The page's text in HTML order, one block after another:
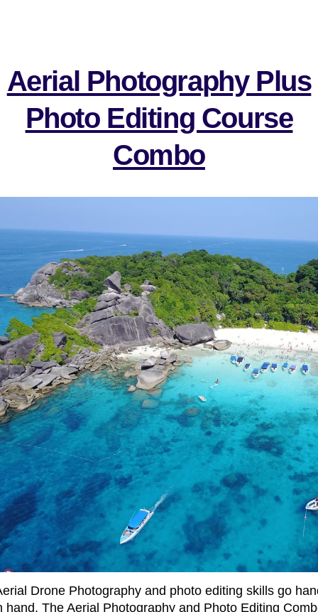
Aerial Photography Plus
Photo Editing Course
Combo
Drone Photography and photo editing skills go
hand. The Aerial Photography and Photo Editing